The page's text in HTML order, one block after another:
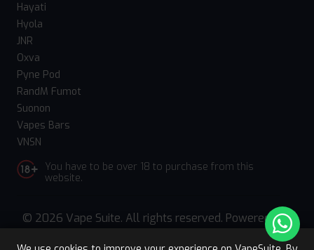
Hayati
Hyola
JNR
Oxva
Pyne Pod
RandM Fumot
Suonon
Vapes Bars
VNSN
You have to be over 18 to purchase from this
website.
© 2026 Vape Suite. All rights reserved. Powered